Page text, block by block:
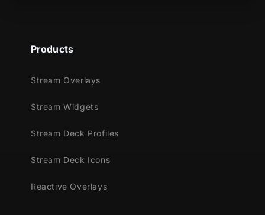
Products
Stream Overlays
Stream Widgets
Stream Deck Profiles
Stream Deck Icons
Reactive Overlays